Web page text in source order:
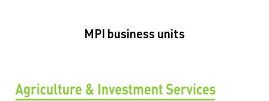
MPI business units